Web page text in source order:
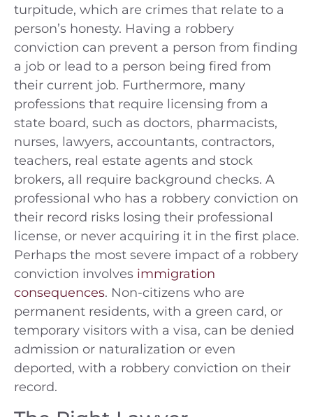
turpitude, which are crimes that relate to a
person’s honesty. Having a robbery
conviction can prevent a person from finding
a job or lead to a person being fired from
their current job. Furthermore, many
professions that require licensing from a
state board, such as doctors, pharmacists,
nurses, lawyers, accountants, contractors,
teachers, real estate agents and stock
brokers, all require background checks. A
professional who has a robbery conviction on
their record risks losing their professional
license, or never acquiring it in the first place.
Perhaps the most severe impact of a robbery
conviction involves immigration
consequences. Non-citizens who are
permanent residents, with a green card, or
temporary visitors with a visa, can be denied
admission or naturalization or even
deported, with a robbery conviction on their
record.